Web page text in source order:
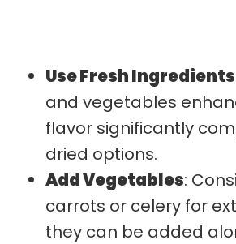
Use Fresh Ingredients
and vegetables
flavor significantly
dried options.
Add Vegetables:
carrots or celery for
they can be added